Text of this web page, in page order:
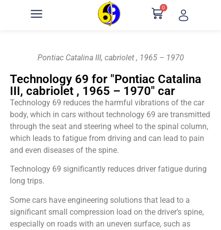
0
Pontiac Catalina III, cabriolet , 1965 – 1970
Technology 69 for "Pontiac Catalina
III, cabriolet , 1965 – 1970" car
Technology 69 reduces the harmful vibrations of the car
body, which in cars without technology 69 are transmitted
through the seat and steering wheel to the spinal column,
which leads to fatigue from driving and can lead to pain
and even diseases of the spine.
Technology 69 significantly reduces driver fatigue during
long trips.
Some cars have engineering solutions that lead to a
significant small compression load on the driver’s spine,
especially on roads with an uneven surface, such as